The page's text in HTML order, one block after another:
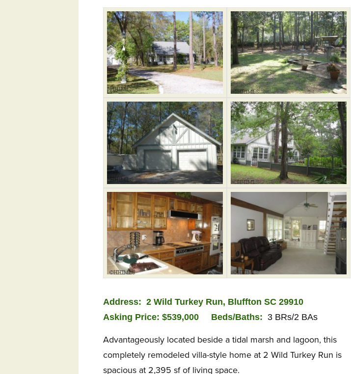
Address: 2 Wild Turkey Run, Bluffton SC 29910
Asking Price: $539,000 Beds/Baths: 3 BRs/2 BAs
Advantageously located beside a tidal marsh and lagoon, this
completely remodeled villa-style home at 2 Wild Turkey Run is
spacious at 2,395 sf of living space.